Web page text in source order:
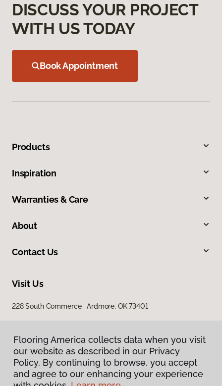
DISCUSS YOUR PROJECT
WITH US TODAY
Book Appointment
Products
Inspiration
Warranties & Care
About
Contact Us
Visit Us
228 South Commerce, Ardmore, OK 73401
Flooring America collects data when you visit
our website as described in our Privacy
Policy. By continuing to browse, you accept
and agree to our enhancing your experience